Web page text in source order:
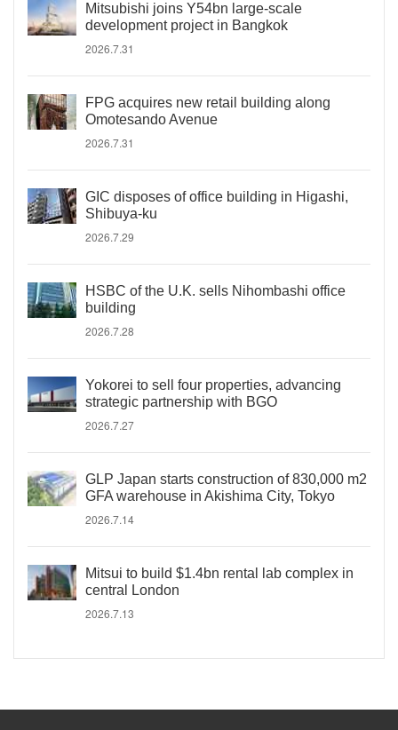
Mitsubishi joins Y54bn large-scale
development project in Bangkok
2026.7.31
FPG acquires new retail building along
Omotesando Avenue
2026.7.31
GIC disposes of office building in Higashi,
Shibuya-ku
2026.7.29
HSBC of the U.K. sells Nihombashi office
building
2026.7.28
Yokorei to sell four properties, advancing
strategic partnership with BGO
2026.7.27
GLP Japan starts construction of 830,000 m2
GFA warehouse in Akishima City, Tokyo
2026.7.14
Mitsui to build $1.4bn rental lab complex in
central London
2026.7.13